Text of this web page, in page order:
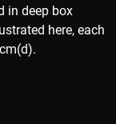
in deep box
here, each